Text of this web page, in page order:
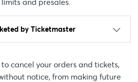
by Ticketmaster
cancel your orders and tickets,
notice, from making future